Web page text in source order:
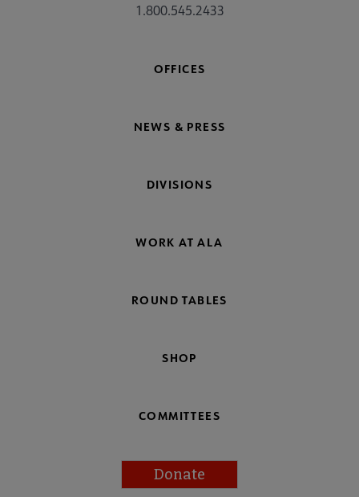
1.800.545.2433
OFFICES
NEWS & PRESS
DIVISIONS
WORK AT ALA
ROUND TABLES
SHOP
COMMITTEES
Donate